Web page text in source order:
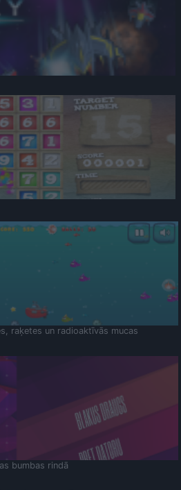
raķetes un radioaktīvās mucas
bumbas rindā